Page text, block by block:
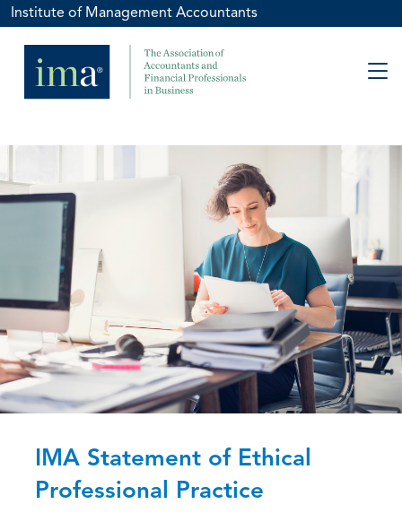
Institute of Management Accountants
IMA Statement of Ethical
Professional Practice